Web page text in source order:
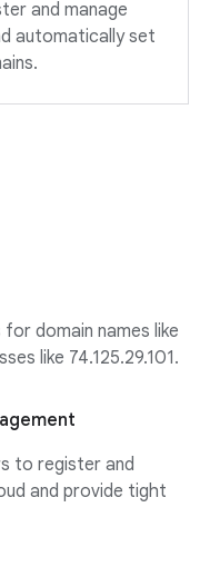
and manage
automatically set
domain names like
like 74.125.29.101.
to register and
and provide tight